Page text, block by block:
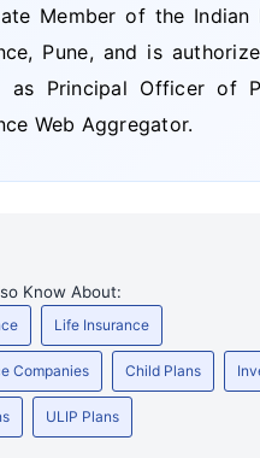
Member of the
Pune, and is
Principal Officer of
Web Aggregator.
Know About:
Life Insurance
Companies Child Plans
ULIP Plans